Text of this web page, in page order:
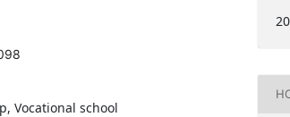
Vocational school